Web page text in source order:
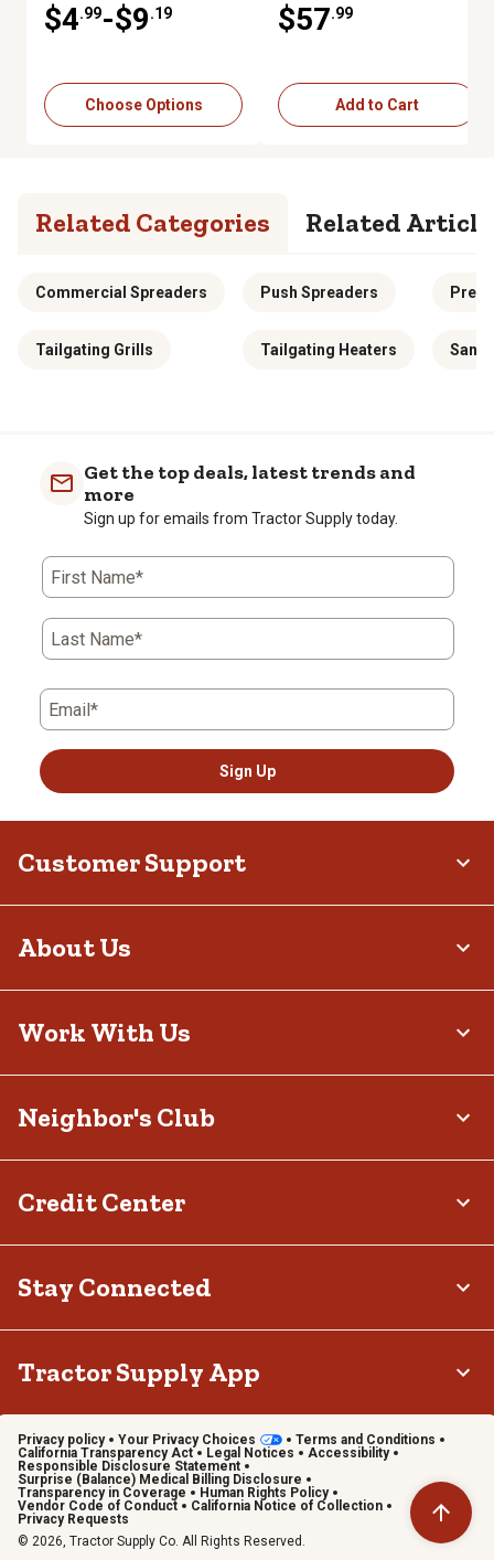
$4.99-$9.19
Choose Options
$57.99
Add to Cart
Related Categories Related
Commercial Spreaders Push Spreaders
Tailgating Grills Tailgating Heaters Sand
Get the top deals, latest trends and
more
Sign up for emails from Tractor Supply today.
First Name*
Last Name*
Email*
Sign Up
Customer Support
About Us
Work With Us
Neighbor's Club
Credit Center
Stay Connected
Tractor Supply App
Privacy policy Your Privacy Choices
Terms and Conditions
California Transparency Act
Legal Notices
Accessibility
Responsible Disclosure Statement
Surprise (Balance) Medical Billing Disclosure
Transparency in Coverage
Human Rights Policy
Vendor Code of Conduct
California Notice of Collection
Privacy Requests
© 2026, Tractor Supply Co. All Rights Reserved.